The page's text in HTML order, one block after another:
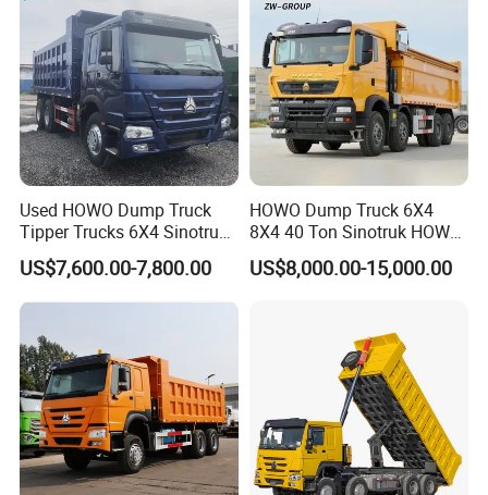
Used HOWO Dump Truck
Tipper Trucks 6X4 Sinotruk
371HP 420HP for Sale
US$7,600.00-7,800.00
HOWO Dump Truck 6X4
8X4 40 Ton Sinotruk HOWO
Tx Dump Truck 371 375 400
HP Sand Mining Tipper
US$8,000.00-15,000.00